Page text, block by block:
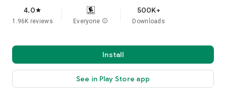
4.0star
1.96K reviews Everyone info
500K+
Downloads
Install
See in Play Store app